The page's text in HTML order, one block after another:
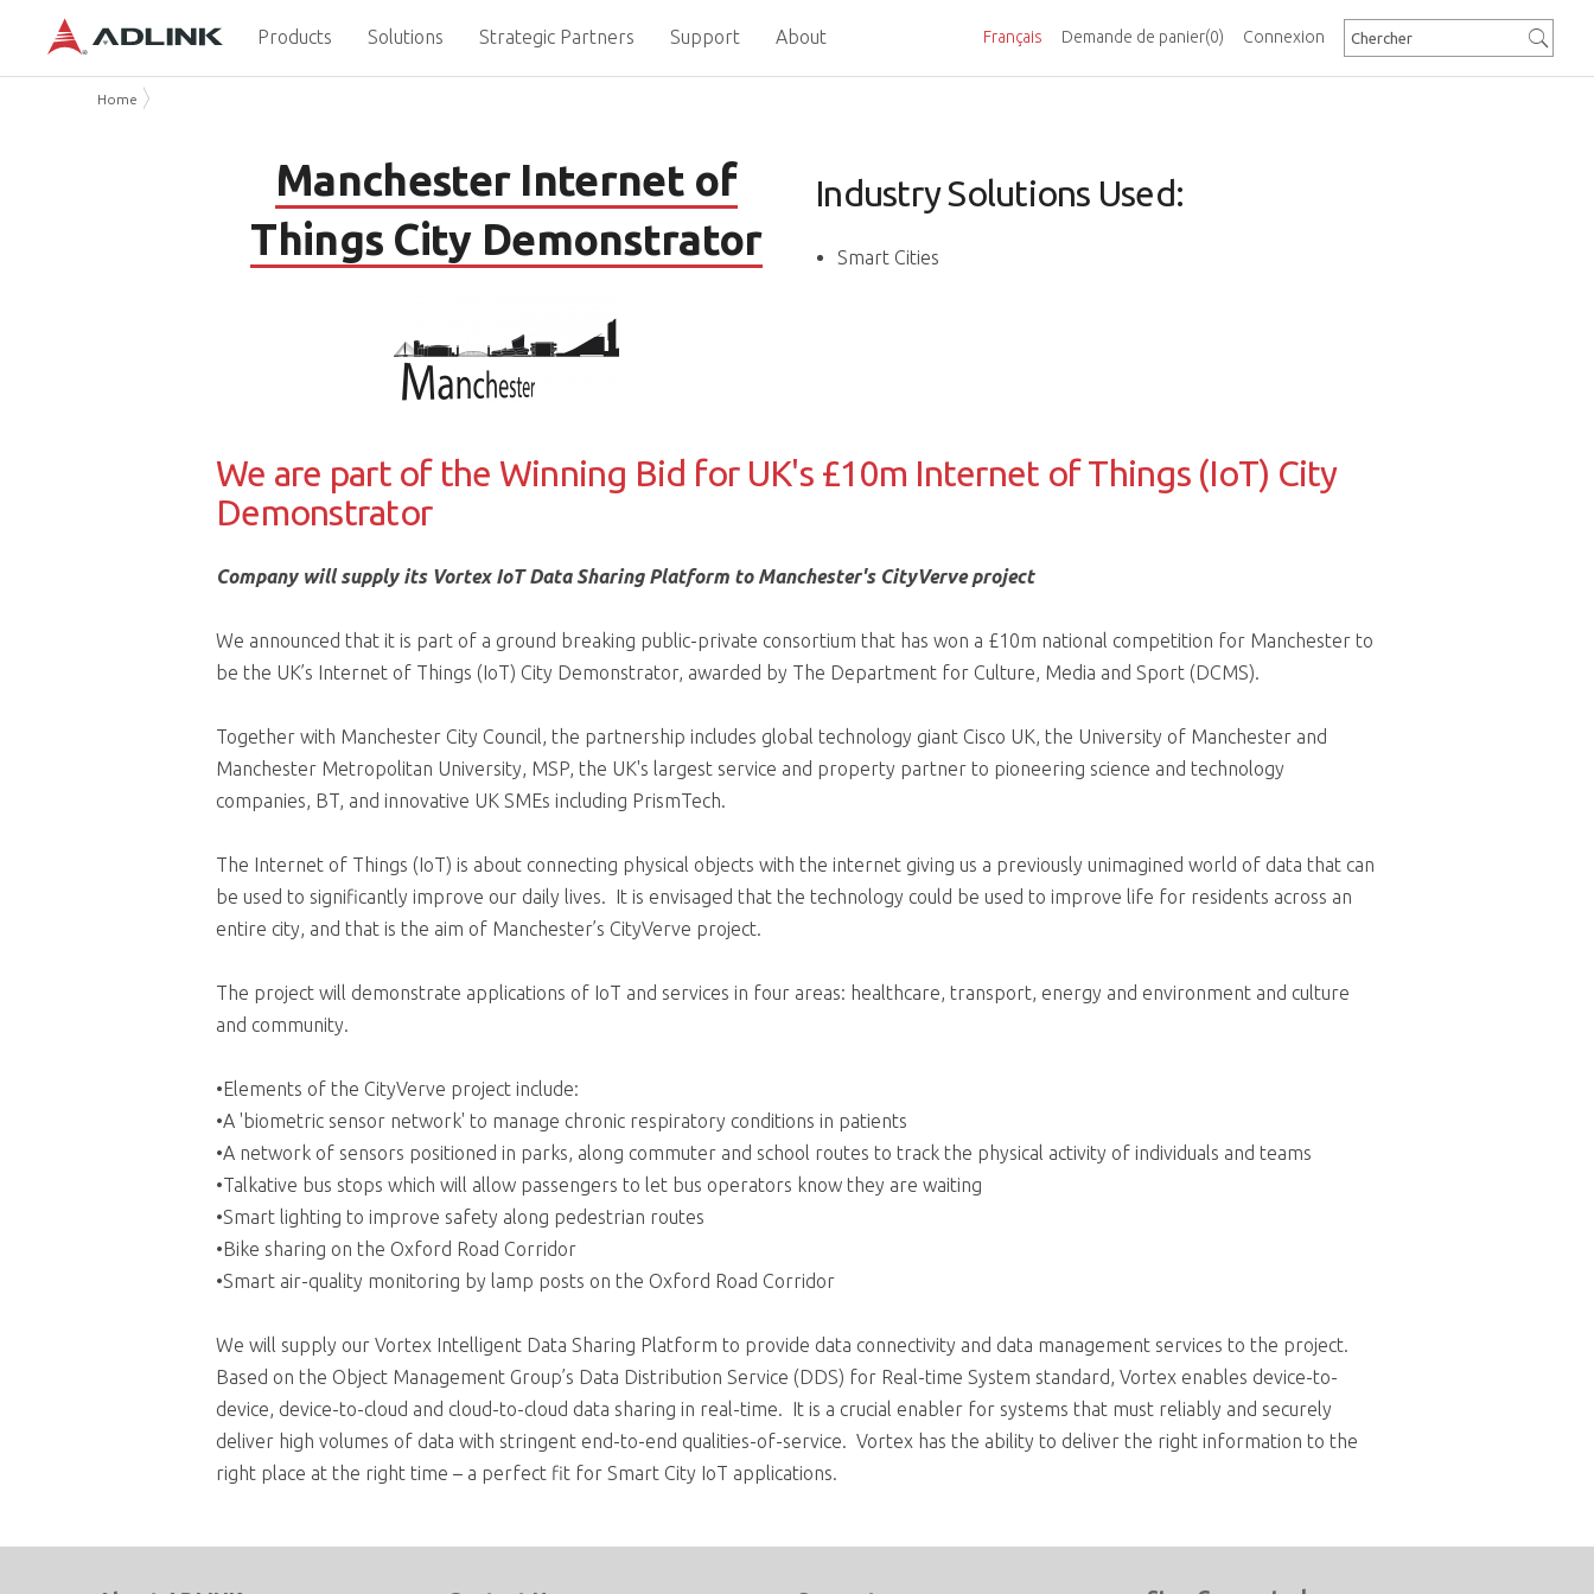
Demande de panier(0)
Français Connexion
Products Solutions Strategic Partners Support About
Home
Manchester Internet of
Things City Demonstrator
Industry Solutions Used:
Smart Cities
We are part of the Winning Bid for UK's £10m Internet of Things (IoT) City
Demonstrator
Company will supply its Vortex IoT Data Sharing Platform to Manchester's CityVerve project
We announced that it is part of a ground breaking public-private consortium that has won a £10m national competition for Manchester to
be the UK’s Internet of Things (IoT) City Demonstrator, awarded by The Department for Culture, Media and Sport (DCMS).
Together with Manchester City Council, the partnership includes global technology giant Cisco UK, the University of Manchester and
Manchester Metropolitan University, MSP, the UK's largest service and property partner to pioneering science and technology
companies, BT, and innovative UK SMEs including PrismTech.
The Internet of Things (IoT) is about connecting physical objects with the internet giving us a previously unimagined world of data that can
be used to significantly improve our daily lives. It is envisaged that the technology could be used to improve life for residents across an
entire city, and that is the aim of Manchester’s CityVerve project.
The project will demonstrate applications of IoT and services in four areas: healthcare, transport, energy and environment and culture
and community.
•Elements of the CityVerve project include:
•A 'biometric sensor network' to manage chronic respiratory conditions in patients
•A network of sensors positioned in parks, along commuter and school routes to track the physical activity of individuals and teams
•Talkative bus stops which will allow passengers to let bus operators know they are waiting
•Smart lighting to improve safety along pedestrian routes
•Bike sharing on the Oxford Road Corridor
•Smart air-quality monitoring by lamp posts on the Oxford Road Corridor
We will supply our Vortex Intelligent Data Sharing Platform to provide data connectivity and data management services to the project.
Based on the Object Management Group’s Data Distribution Service (DDS) for Real-time System standard, Vortex enables device-to-
device, device-to-cloud and cloud-to-cloud data sharing in real-time. It is a crucial enabler for systems that must reliably and securely
deliver high volumes of data with stringent end-to-end qualities-of-service. Vortex has the ability to deliver the right information to the
right place at the right time – a perfect fit for Smart City IoT applications.